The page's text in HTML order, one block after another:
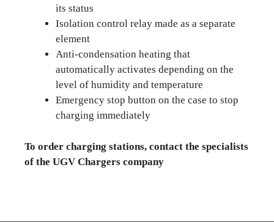
its status
Isolation control relay made as a separate
element
Anti-condensation heating that
automatically activates depending on the
level of humidity and temperature
Emergency stop button on the case to stop
charging immediately
To order charging stations, contact the specialists
of the UGV Chargers company